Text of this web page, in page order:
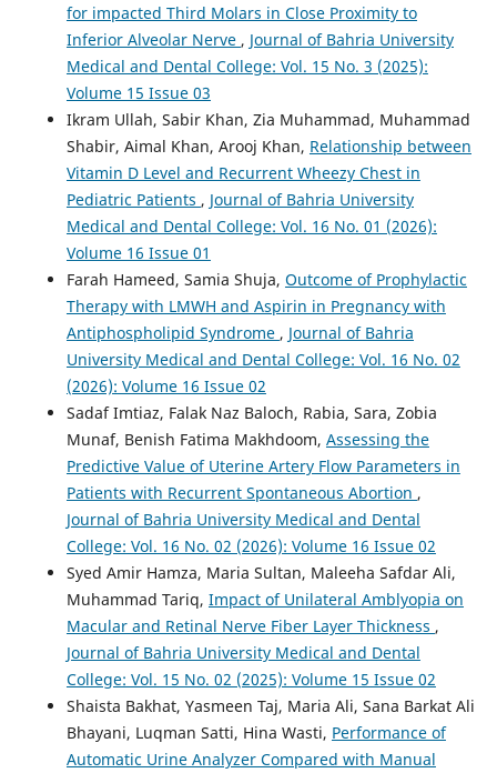
for impacted Third Molars in Close Proximity to
Inferior Alveolar Nerve , Journal of Bahria University
Medical and Dental College: Vol. 15 No. 3 (2025):
Volume 15 Issue 03
Ikram Ullah, Sabir Khan, Zia Muhammad, Muhammad
Shabir, Aimal Khan, Arooj Khan, Relationship between
Vitamin D Level and Recurrent Wheezy Chest in
Pediatric Patients , Journal of Bahria University
Medical and Dental College: Vol. 16 No. 01 (2026):
Volume 16 Issue 01
Farah Hameed, Samia Shuja, Outcome of Prophylactic
Therapy with LMWH and Aspirin in Pregnancy with
Antiphospholipid Syndrome , Journal of Bahria
University Medical and Dental College: Vol. 16 No. 02
(2026): Volume 16 Issue 02
Sadaf Imtiaz, Falak Naz Baloch, Rabia, Sara, Zobia
Munaf, Benish Fatima Makhdoom, Assessing the
Predictive Value of Uterine Artery Flow Parameters in
Patients with Recurrent Spontaneous Abortion ,
Journal of Bahria University Medical and Dental
College: Vol. 16 No. 02 (2026): Volume 16 Issue 02
Syed Amir Hamza, Maria Sultan, Maleeha Safdar Ali,
Muhammad Tariq, Impact of Unilateral Amblyopia on
Macular and Retinal Nerve Fiber Layer Thickness ,
Journal of Bahria University Medical and Dental
College: Vol. 15 No. 02 (2025): Volume 15 Issue 02
Shaista Bakhat, Yasmeen Taj, Maria Ali, Sana Barkat Ali
Bhayani, Luqman Satti, Hina Wasti, Performance of
Automatic Urine Analyzer Compared with Manual